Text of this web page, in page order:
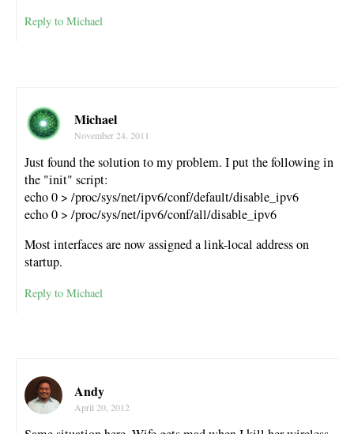
Reply to Michael
Michael
November 24, 2011
Just found the solution to my problem. I put the following in
the "init" script:
echo 0 > /proc/sys/net/ipv6/conf/default/disable_ipv6
echo 0 > /proc/sys/net/ipv6/conf/all/disable_ipv6
Most interfaces are now assigned a link-local address on
startup.
Reply to Michael
Andy
April 20, 2012